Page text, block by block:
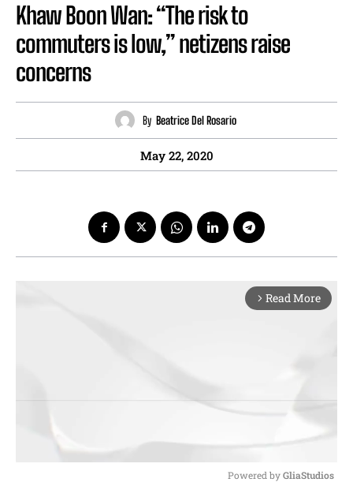
Khaw Boon Wan: “The risk to
commuters is low,” netizens raise
concerns
By Beatrice Del Rosario
May 22, 2020
arrow_forward_ios Read More
Powered by GliaStudios